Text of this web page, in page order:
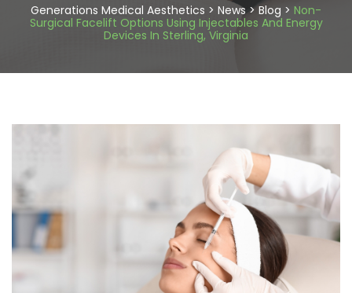
Generations Medical Aesthetics > News>Blog > Non-
Surgical Facelift Options Using Injectables And Energy
Devices In Sterling, Virginia